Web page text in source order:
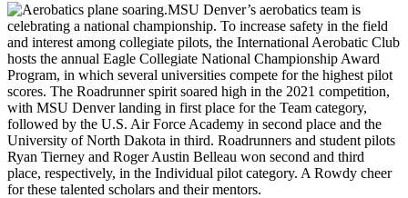
MSU Denver’s aerobatics team is
celebrating a national championship. To increase safety in the field
and interest among collegiate pilots, the International Aerobatic Club
hosts the annual Eagle Collegiate National Championship Award
Program, in which several universities compete for the highest pilot
scores. The Roadrunner spirit soared high in the 2021 competition,
with MSU Denver landing in first place for the Team category,
followed by the U.S. Air Force Academy in second place and the
University of North Dakota in third. Roadrunners and student pilots
Ryan Tierney and Roger Austin Belleau won second and third
place, respectively, in the Individual pilot category. A Rowdy cheer
for these talented scholars and their mentors.